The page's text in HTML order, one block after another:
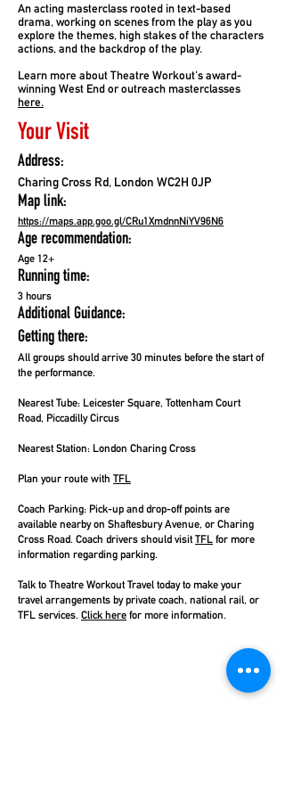
An acting masterclass rooted in text-based
drama, working on scenes from the play as you
explore the themes, high stakes of the characters
actions, and the backdrop of the play.
Learn more about Theatre Workout's award-
winning West End or outreach masterclasses
here.
Your Visit
Address:
Charing Cross Rd, London WC2H 0JP
Map link:
https://maps.app.goo.gl/CRu1XmdnnNiYV96N6
Age recommendation:
Age 12+
Running time:
3 hours
Additional Guidance:
Getting there:
All groups should arrive 30 minutes before the start of
the performance.
Nearest Tube: Leicester Square, Tottenham Court
Road, Piccadilly Circus
Nearest Station: London Charing Cross
Plan your route with TFL
Coach Parking: Pick-up and drop-off points are
available nearby on Shaftesbury Avenue, or Charing
Cross Road. Coach drivers should visit TFL for more
information regarding parking.
Talk to Theatre Workout Travel today to make your
travel arrangements by private coach, national rail, or
TFL services. Click here for more information.